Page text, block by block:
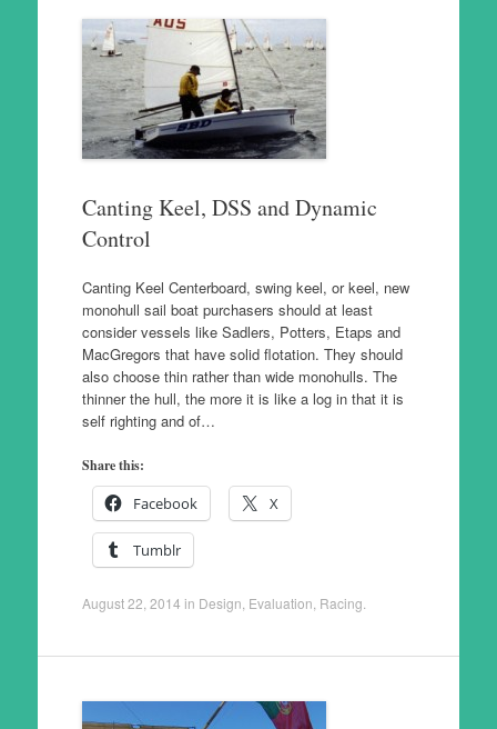
Canting Keel, DSS and Dynamic
Control
Canting Keel Centerboard, swing keel, or keel, new
monohull sail boat purchasers should at least
consider vessels like Sadlers, Potters, Etaps and
MacGregors that have solid flotation. They should
also choose thin rather than wide monohulls. The
thinner the hull, the more it is like a log in that it is
self righting and of…
Share this:
Facebook X
Tumblr
August 22, 2014 in Design Evaluation Racing